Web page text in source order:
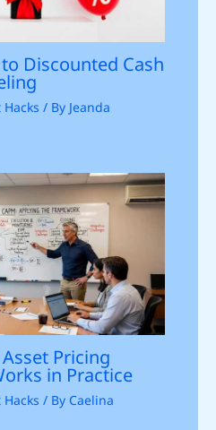
Discounted Cash
/ By Jeanda
Pricing
in Practice
/ By Caelina